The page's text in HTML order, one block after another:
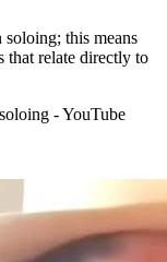
this means
that relate directly to
- YouTube